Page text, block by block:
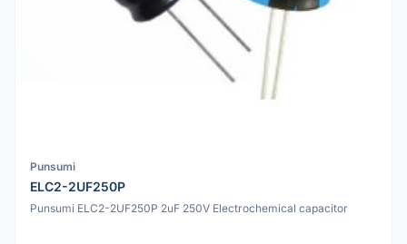
Punsumi
ELC2-2UF250P
Punsumi ELC2-2UF250P 2uF 250V Electrochemical capacitor